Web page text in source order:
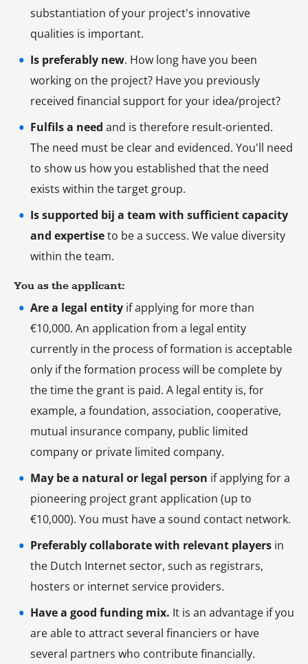
substantiation of your project's innovative
qualities is important.
Is preferably new. How long have you been
working on the project? Have you previously
received financial support for your idea/project?
Fulfils a need and is therefore result-oriented.
The need must be clear and evidenced. You'll need
to show us how you established that the need
exists within the target group.
Is supported bij a team with sufficient capacity
and expertiseto be a success. We value diversity
within the team.
You as the applicant:
Are a legal entity if applying for more than
€10,000. An application from a legal entity
currently in the process of formation is acceptable
only if the formation process will be complete by
the time the grant is paid. A legal entity is, for
example, a foundation, association, cooperative,
mutual insurance company, public limited
company or private limited company.
May be a natural or legal person if applying for a
pioneering project grant application (up to
€10,000). You must have a sound contact network.
Preferably collaborate with relevant players in
the Dutch Internet sector, such as registrars,
hosters or internet service providers.
Have a good funding mix. It is an advantage if you
are able to attract several financiers or have
several partners who contribute financially.